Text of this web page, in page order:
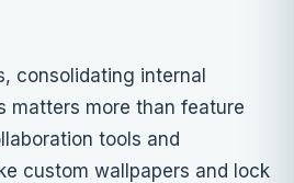
consolidating internal
matters more than feature
tools and
custom wallpapers and lock